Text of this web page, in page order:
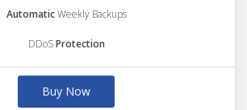
AutomaticWeekly Backups
DDoSProtection
Buy Now